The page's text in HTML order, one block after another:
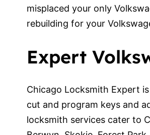
misplaced your only
rebuilding for your
Expert
Chicago Locksmith Expert
cut and program keys and
locksmith services cater to